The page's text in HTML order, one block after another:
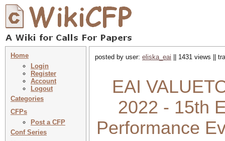
Home
Login
Register
Account
Logout
Categories
CFPs
Post a CFP
Conf Series
posted by user: eliska_eai || 1431 views ||
EAI
2022 - 15th
Performance